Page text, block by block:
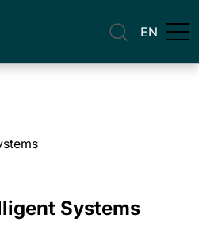
EN
Systems